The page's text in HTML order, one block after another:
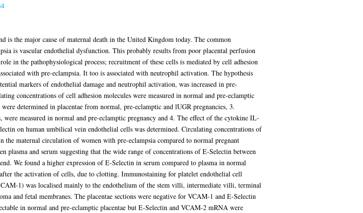
is the major cause of maternal death in the United Kingdom today. The common
is vascular endothelial dysfunction. This probably results from poor placental perfusion
in the pathophysiological process; recruitment of these cells is mediated by cell adhesion
with pre-eclampsia. It too is associated with neutrophil activation. The hypothesis
markers of endothelial damage and neutrophil activation, was increased in pre-
concentrations of cell adhesion molecules were measured in normal and pre-eclamptic
determined in placentae from normal, pre-eclamptic and lUGR pregnancies, 3.
measured in normal and pre-eclamptic pregnancy and 4. The effect of the cytokine IL-
on human umbilical vein endothelial cells was determined. Circulating concentrations of
the maternal circulation of women with pre-eclampsia compared to normal pregnant
plasma and serum suggesting that the wide range of concentrations of E-Selectin between
We found a higher expression of E-Selectin in serum compared to plasma in normal
the activation of cells, due to clotting. Immunostaining for platelet endothelial cell
1) was localised mainly to the endothelium of the stem villi, intermediate villi, terminal
and fetal membranes. The placentae sections were negative for VCAM-1 and E-Selectin
in normal and pre-eclamptic placentae but E-Selectin and VCAM-2 mRNA were